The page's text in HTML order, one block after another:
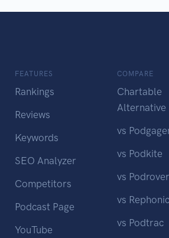
FEATURES
Rankings
Reviews
Keywords
SEO Analyzer
Competitors
Podcast Page
YouTube
COMPARE
Chartable
Alternative
vs
vs Podkite
vs Podrover
vs Rephonic
vs Podtrac